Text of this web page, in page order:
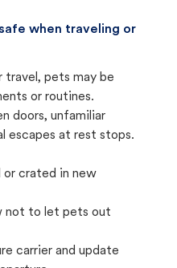
when traveling or
travel, pets may be
or routines.
doors, unfamiliar
escapes at rest stops.
or crated in new
not to let pets out
carrier and update